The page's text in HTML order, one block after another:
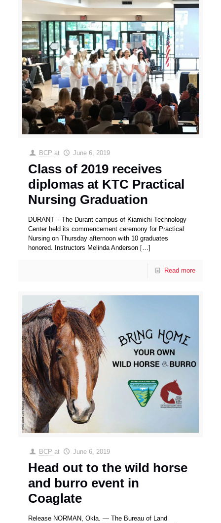
BCP at June 6, 2019
Class of 2019 receives
diplomas at KTC Practical
Nursing Graduation
DURANT – The Durant campus of Kiamichi Technology
Center held its commencement ceremony for Practical
Nursing on Thursday afternoon with 10 graduates
honored. Instructors Melinda Anderson […]
Read more
BCP at June 6, 2019
Head out to the wild horse
and burro event in
Coaglate
Release NORMAN, Okla. — The Bureau of Land